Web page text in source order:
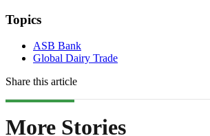
Topics
ASB Bank
Global Dairy Trade
Share this article
More Stories